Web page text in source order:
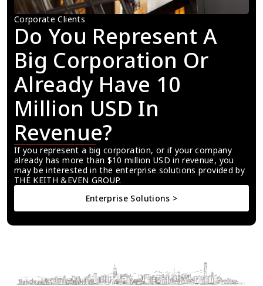
Corporate Clients
Do You Represent A
Big Corporation Or
Already Have 10
Million USD In
Revenue?
If you represent a big corporation, or if your company
already has more than $10 million USD in revenue, you
may be interested in the enterprise solutions provided by
THE KEITH &EVEN GROUP.
Enterprise Solutions >